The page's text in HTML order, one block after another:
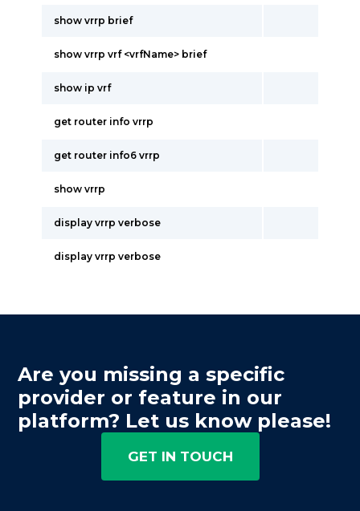
show vrrp brief
show vrrp vrf <vrfName> brief
show ip vrf
get router info vrrp
get router info6 vrrp
show vrrp
display vrrp verbose
display vrrp verbose
Are you missing a specific
provider or feature in our
platform? Let us know please!
GET IN TOUCH